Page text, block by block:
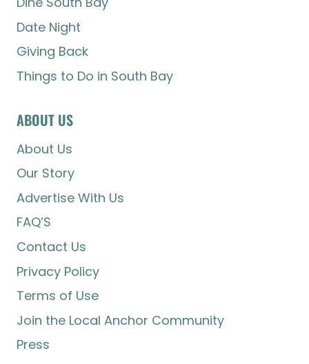
Date Night
Giving Back
Things to Do in South Bay
ABOUT US
About Us
Our Story
Advertise With Us
FAQ’S
Contact Us
Privacy Policy
Terms of Use
Join the Local Anchor Community
Press